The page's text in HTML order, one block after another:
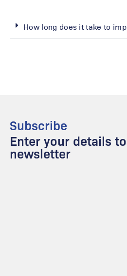
How long does it take to
Subscribe
Enter your details
newsletter